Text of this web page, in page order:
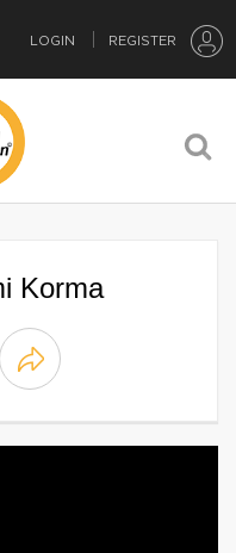
LOGIN REGISTER
Korma